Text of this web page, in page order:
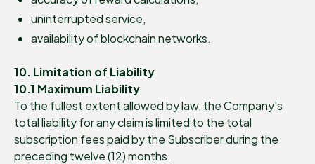
uninterrupted service,
availability of blockchain networks.
10. Limitation of Liability
10.1 Maximum Liability
To the fullest extent allowed by law, the Company's
total liability for any claim is limited to the total
subscription fees paid by the Subscriber during the
preceding twelve (12) months.